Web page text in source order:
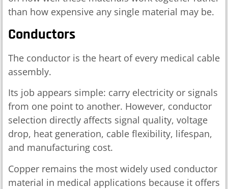
than how expensive any single material may be.
Conductors
The conductor is the heart of every medical cable
assembly.
Its job appears simple: carry electricity or signals
from one point to another. However, conductor
selection directly affects signal quality, voltage
drop, heat generation, cable flexibility, lifespan,
and manufacturing cost.
Copper remains the most widely used conductor
material in medical applications because it offers